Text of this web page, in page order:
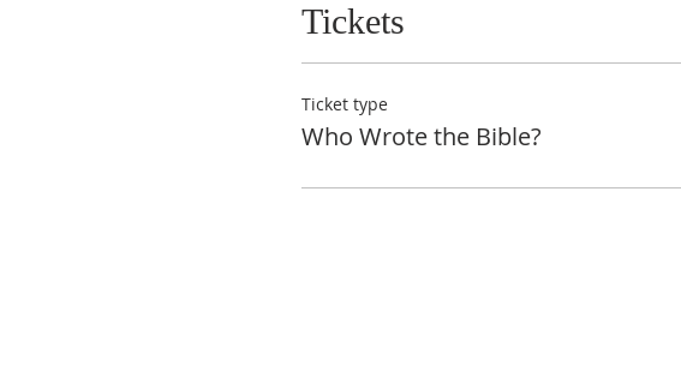
Tickets
Ticket type
Who Wrote the Bible?